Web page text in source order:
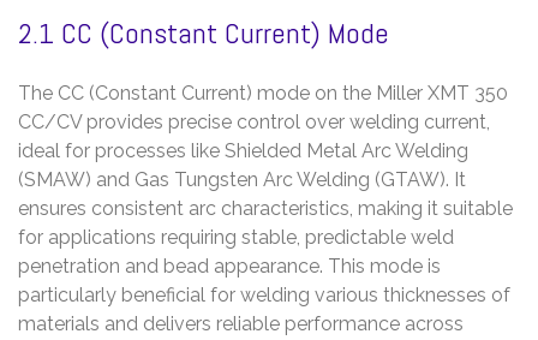
2.1 CC (Constant Current) Mode
The CC (Constant Current) mode on the Miller XMT 350
CC/CV provides precise control over welding current,
ideal for processes like Shielded Metal Arc Welding
(SMAW) and Gas Tungsten Arc Welding (GTAW). It
ensures consistent arc characteristics, making it suitable
for applications requiring stable, predictable weld
penetration and bead appearance. This mode is
particularly beneficial for welding various thicknesses of
materials and delivers reliable performance across